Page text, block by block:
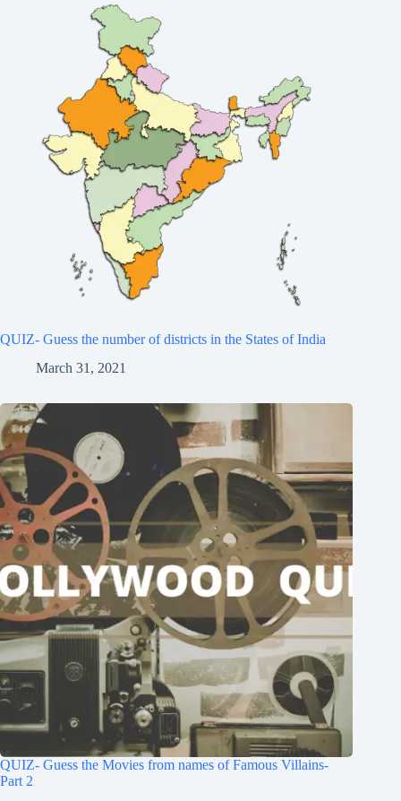
QUIZ- Guess the number of districts in the States of India
March 31, 2021
QUIZ- Guess the Movies from names of Famous Villains-
Part 2